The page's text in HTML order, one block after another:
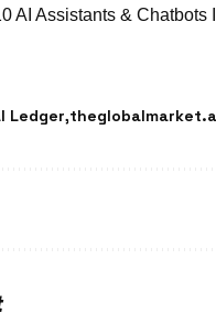
AI Assistants &
Ledger